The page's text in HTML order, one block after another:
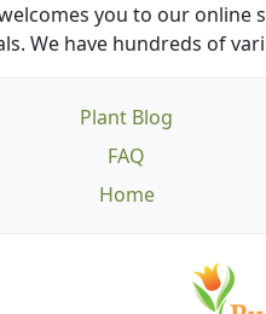
you to our
We have hundreds of
Plant Blog
FAQ
Home